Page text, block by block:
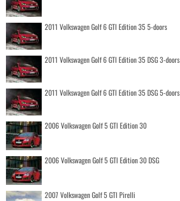
2011 Volkswagen Golf 6 GTI Edition 35 5-doors
2011 Volkswagen Golf 6 GTI Edition 35 DSG 3-doors
2011 Volkswagen Golf 6 GTI Edition 35 DSG 5-doors
2006 Volkswagen Golf 5 GTI Edition 30
2006 Volkswagen Golf 5 GTI Edition 30 DSG
2007 Volkswagen Golf 5 GTI Pirelli